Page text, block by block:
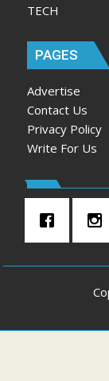
TECH
PAGES
Advertise
Contact Us
Privacy Policy
Write For Us